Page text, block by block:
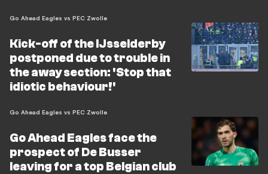
Go Ahead Eagles vs PEC Zwolle
Kick-off of the IJsselderby
postponed due to trouble in
the away section: 'Stop that
idiotic behaviour!'
Go Ahead Eagles vs PEC Zwolle
Go Ahead Eagles face the
prospect of De Busser
leaving for a top Belgian club